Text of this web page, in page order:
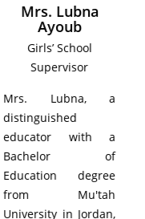
Mrs. Lubna
Ayoub
Girls’ School
Supervisor
Mrs. Lubna, a
distinguished
educator with a
Bachelor of
Education degree
from Mu'tah
University in Jordan,